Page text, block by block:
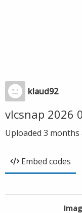
klaud92
vlcsnap 2026
Uploaded 3 months
Embed codes